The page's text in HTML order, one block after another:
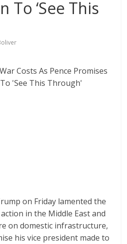
To ‘See This
on Friday lamented the
in the Middle East and
on domestic infrastructure,
his vice president made to